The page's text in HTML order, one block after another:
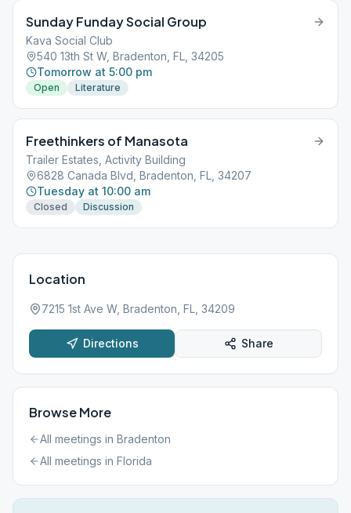
Sunday Funday Social Group
Kava Social Club
540 13th St W, Bradenton, FL, 34205
Tomorrow at 5:00 pm
Open Literature
Freethinkers of Manasota
Trailer Estates, Activity Building
6828 Canada Blvd, Bradenton, FL, 34207
Tuesday at 10:00 am
Closed Discussion
Location
7215 1st Ave W, Bradenton, FL, 34209
Directions Share
Browse More
All meetings in Bradenton
All meetings in Florida